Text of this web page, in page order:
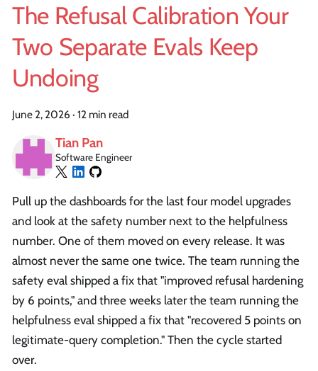
The Refusal Calibration Your
Two Separate Evals Keep
Undoing
June 2, 2026 · 12 min read
Tian Pan
Software Engineer
Pull up the dashboards for the last four model upgrades
and look at the safety number next to the helpfulness
number. One of them moved on every release. It was
almost never the same one twice. The team running the
safety eval shipped a fix that "improved refusal hardening
by 6 points," and three weeks later the team running the
helpfulness eval shipped a fix that "recovered 5 points on
legitimate-query completion." Then the cycle started
over.